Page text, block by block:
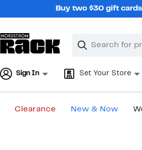
Buy two $30 gift
Search
Clear
Clear
Sign In Set Your Store
Clearance New & Now